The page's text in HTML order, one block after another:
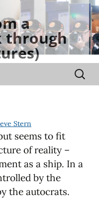
a
through
for:
Stern
seems to fit
of reality –
as a ship. In a
by the
the autocrats.